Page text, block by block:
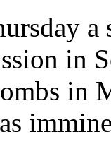
in
in